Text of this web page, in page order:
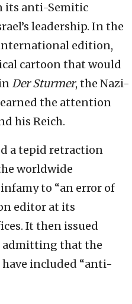
its anti-Semitic
leadership. In the
edition,
cartoon that would
Der Sturmer, the Nazi-
the attention
his Reich.
a tepid retraction
worldwide
to “an error of
editor at its
It then issued
admitting that the
included “anti-